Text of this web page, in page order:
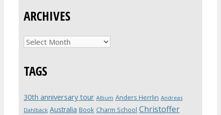
ARCHIVES
Archives
TAGS
30th anniversary tour Album Anders Herrlin Andreas
Dahlbäck Australia Book Charm School Christoffer